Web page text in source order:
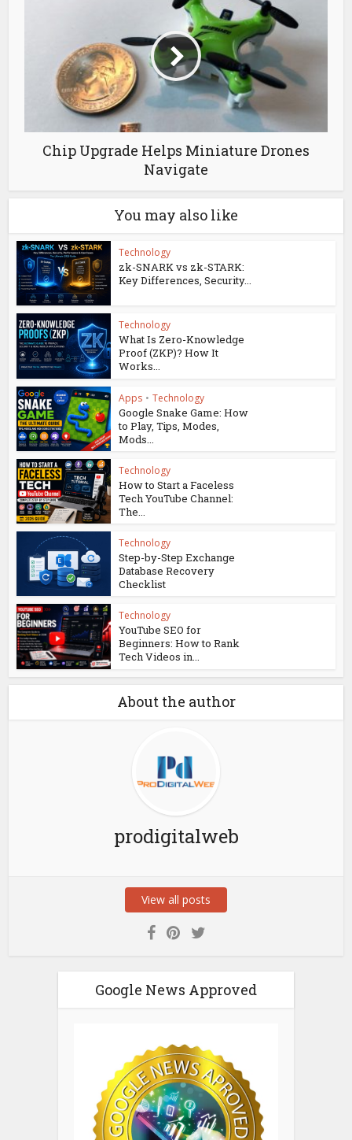
Chip Upgrade Helps Miniature Drones
Navigate
You may also like
Technology
zk-SNARK vs zk-STARK:
Key Differences, Security...
Technology
What Is Zero-Knowledge
Proof (ZKP)? How It
Works...
Apps • Technology
Google Snake Game: How
to Play, Tips, Modes,
Mods...
Technology
How to Start a Faceless
Tech YouTube Channel:
The...
Technology
Step-by-Step Exchange
Database Recovery
Checklist
Technology
YouTube SEO for
Beginners: How to Rank
Tech Videos in...
About the author
prodigitalweb
View all posts
Google News Approved